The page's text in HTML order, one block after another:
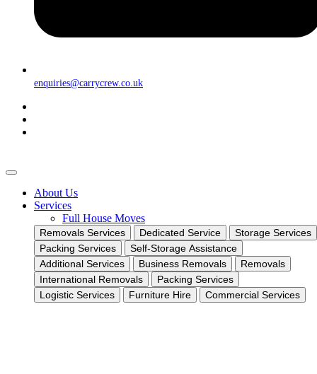
enquiries@carrycrew.co.uk
About Us
Services
Full House Moves
Removals Services Dedicated Service
Storage Services
Packing Services
Self-Storage Assistance
Additional Services
Business Removals
Removals
International Removals
Packing Services
Logistic Services
Furniture Hire Commercial Services